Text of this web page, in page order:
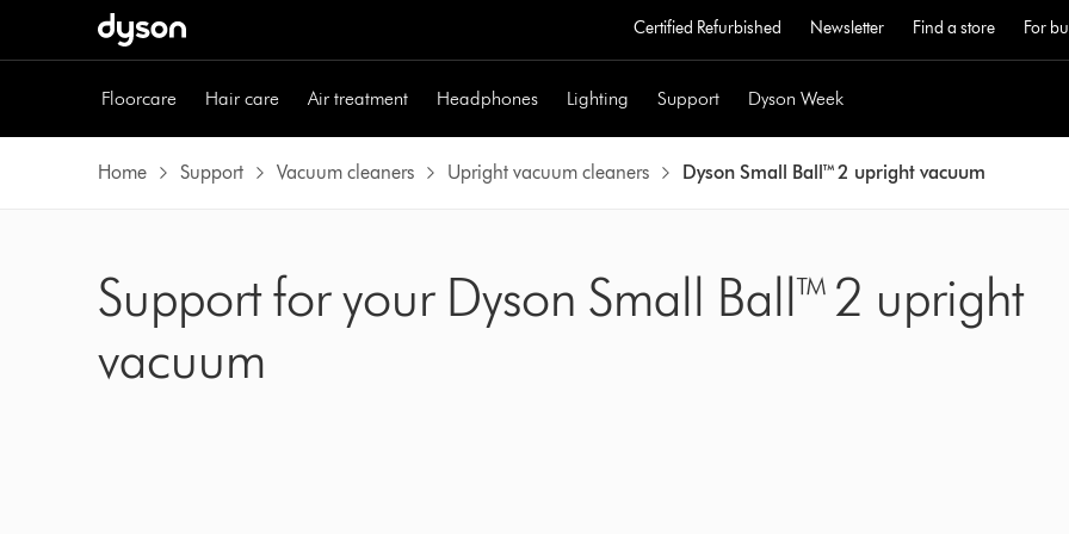
Certified Refurbished Newsletter Find a store For
Floorcare Hair care Air treatment Headphones Lighting Support Dyson Week
Home Support Vacuum cleaners Upright vacuum cleaners Dyson Small Ball™ 2 upright vacuum
Support for your Dyson Small Ball™ 2 upright
vacuum